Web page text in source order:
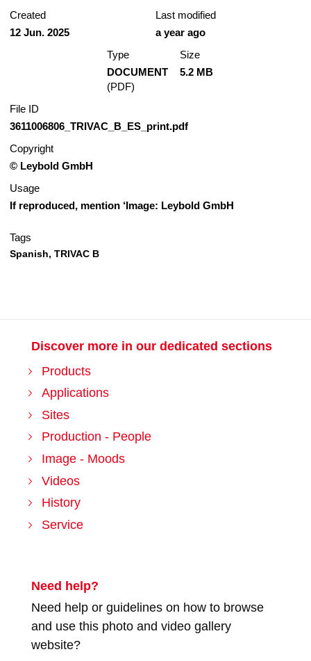
Created
12 Jun. 2025
Last modified
a year ago
Type
DOCUMENT
(PDF)
Size
5.2 MB
File ID
3611006806_TRIVAC_B_ES_print.pdf
Copyright
© Leybold GmbH
Usage
If reproduced, mention ‘Image: Leybold GmbH
Tags
Spanish, TRIVAC B
Discover more in our dedicated sections
Products
Applications
Sites
Production - People
Image - Moods
Videos
History
Service
Need help?
Need help or guidelines on how to browse
and use this photo and video gallery
website?